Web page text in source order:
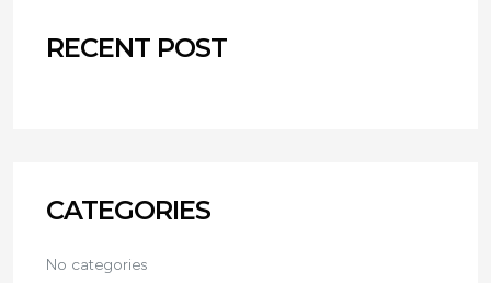
RECENT POST
CATEGORIES
No categories